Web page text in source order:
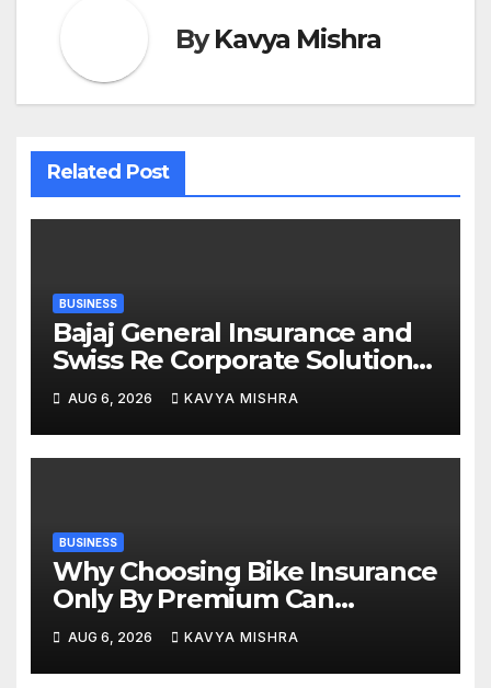
ByKavya Mishra
Related Post
BUSINESS
Bajaj General Insurance and
Swiss Re Corporate Solutions
announce a commercial
insurance partnership in India
AUG 6, 2026 KAVYA MISHRA
BUSINESS
Why Choosing Bike Insurance
Only By Premium Can
Backfire
AUG 6, 2026 KAVYA MISHRA